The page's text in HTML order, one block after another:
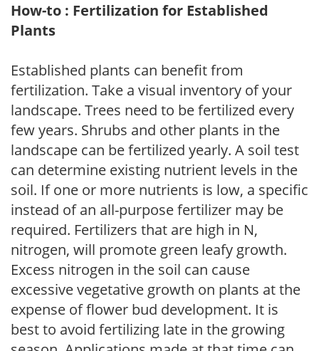
How-to : Fertilization for Established
Plants
Established plants can benefit from
fertilization. Take a visual inventory of your
landscape. Trees need to be fertilized every
few years. Shrubs and other plants in the
landscape can be fertilized yearly. A soil test
can determine existing nutrient levels in the
soil. If one or more nutrients is low, a specific
instead of an all-purpose fertilizer may be
required. Fertilizers that are high in N,
nitrogen, will promote green leafy growth.
Excess nitrogen in the soil can cause
excessive vegetative growth on plants at the
expense of flower bud development. It is
best to avoid fertilizing late in the growing